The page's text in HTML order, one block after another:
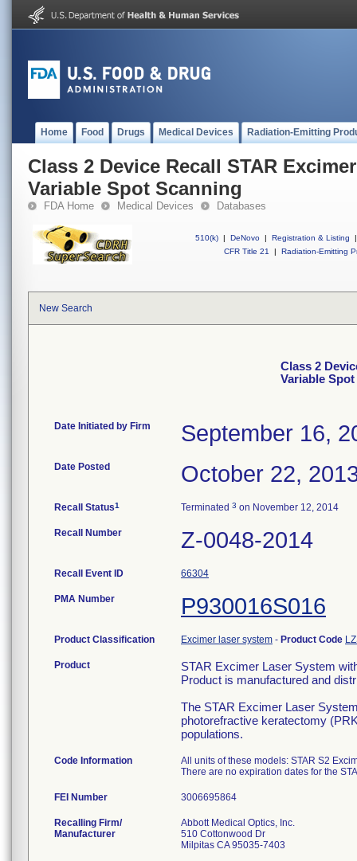
Home Food Drugs Medical Devices Radiation-Emitting
Class 2 Device Recall STAR
Variable Spot Scanning
FDA Home Medical Devices Databases
510(k) | DeNovo | Registration & Listing
|
CFR Title 21
| Radiation-Emitting
New Search
Class 2
Variable
Date Initiated by Firm September 16,
Date Posted October 22,
Recall Status1 Terminated 3 on November 12, 2014
Recall Number Z-0048-2014
Recall Event ID 66304
PMA Number P930016S016
Product Classification Excimer laser system - Product Code
Product
STAR Excimer Laser System
Product is manufactured and
The STAR Excimer Laser
photorefractive keratectomy
populations.
Code Information
All units of these models: STAR S2
There are no expiration dates for the
FEI Number
Recalling Firm/
Manufacturer
Abbott Medical Optics, Inc.
510 Cottonwood Dr
Milpitas CA 95035-7403